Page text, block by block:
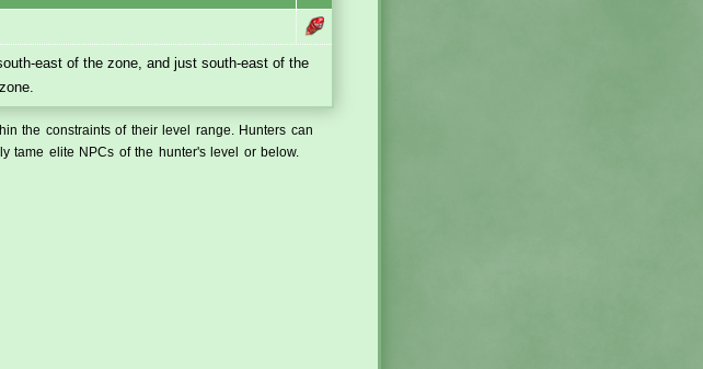
east of the zone, and just south-east of the
the constraints of their level range. Hunters can
tame elite NPCs of the hunter's level or below.